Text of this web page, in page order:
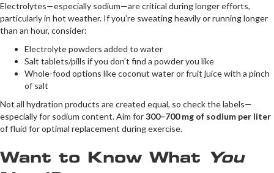
Electrolytes—especially sodium—are critical during longer efforts,
particularly in hot weather. If you’re sweating heavily or running longer
than an hour, consider:
Electrolyte powders added to water
Salt tablets/pills if you don’t find a powder you like
Whole-food options like coconut water or fruit juice with a pinch
of salt
Not all hydration products are created equal, so check the labels—
especially for sodium content. Aim for300–700 mg of sodium per liter
of fluid for optimal replacement during exercise.
Want to Know What You